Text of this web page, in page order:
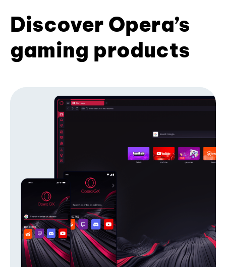
Discover Opera’s
gaming products